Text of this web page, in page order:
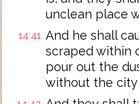
unclean place
14:41 And he shall
scraped within
pour out the
without the city